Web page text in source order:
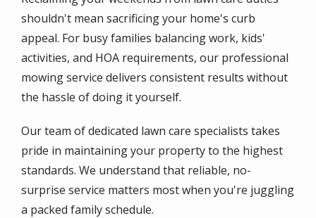
shouldn't mean sacrificing your home's curb
appeal. For busy families balancing work, kids'
activities, and HOA requirements, our professional
mowing service delivers consistent results without
the hassle of doing it yourself.
Our team of dedicated lawn care specialists takes
pride in maintaining your property to the highest
standards. We understand that reliable, no-
surprise service matters most when you're juggling
a packed family schedule.